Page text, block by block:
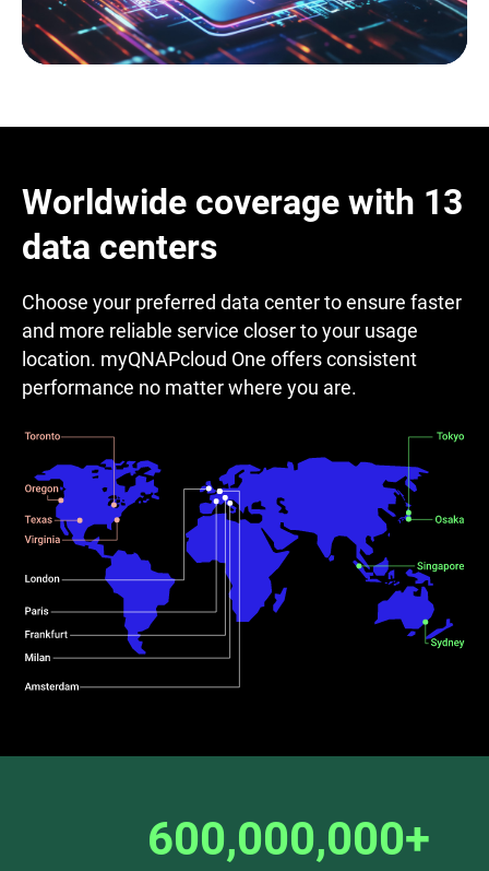
Worldwide coverage with 13
data centers
Choose your preferred data center to ensure faster
and more reliable service closer to your usage
location. myQNAPcloud One offers consistent
performance no matter where you are.
600,000,000+